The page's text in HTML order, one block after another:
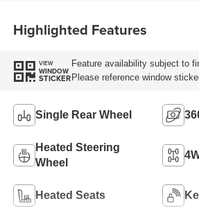
Highlighted Features
VIEW
WINDOW
STICKER
Feature availability subject to
Please reference window
Single Rear Wheel
Heated Steering
Wheel
Heated Seats